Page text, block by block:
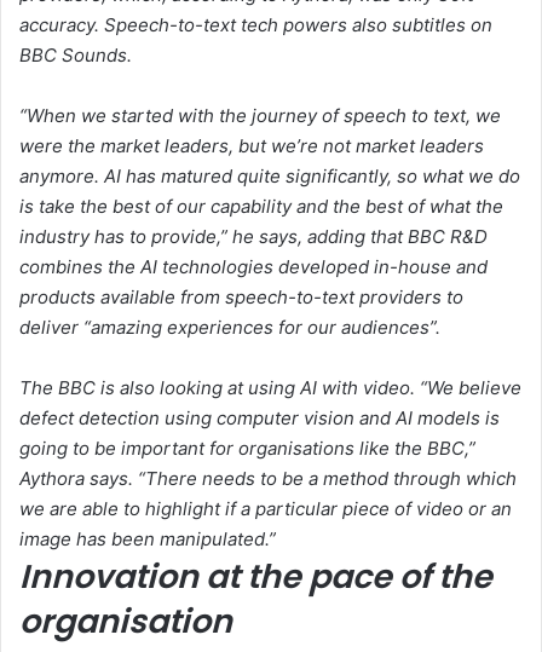
accuracy. Speech-to-text tech powers also subtitles on
BBC Sounds.
“When we started with the journey of speech to text, we
were the market leaders, but we’re not market leaders
anymore. AI has matured quite significantly, so what we do
is take the best of our capability and the best of what the
industry has to provide,” he says, adding that BBC R&D
combines the AI technologies developed in-house and
products available from speech-to-text providers to
deliver “amazing experiences for our audiences”.
The BBC is also looking at using AI with video. “We believe
defect detection using computer vision and AI models is
going to be important for organisations like the BBC,”
Aythora says. “There needs to be a method through which
we are able to highlight if a particular piece of video or an
image has been manipulated.”
Innovation at the pace of the
organisation